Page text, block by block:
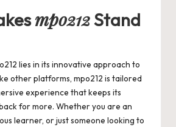
mpo212Stand
lies in its innovative approach to
other platforms, mpo212 is tailored
experience that keeps its
for more. Whether you are an
learner, or just someone looking to